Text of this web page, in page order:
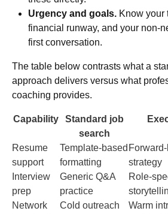
Urgency and goals. Know your
financial runway, and your non-
first conversation.
The table below contrasts what a
approach delivers versus what
coaching provides.
Capability
Standard job
search
Resume
support
Template-based
formatting
strategy
Interview
prep
Generic Q&A
practice
Role-
Network
Cold outreach
Warm